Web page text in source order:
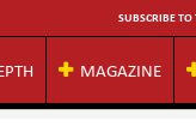
SUBSCRIBE TO
MAGAZINE